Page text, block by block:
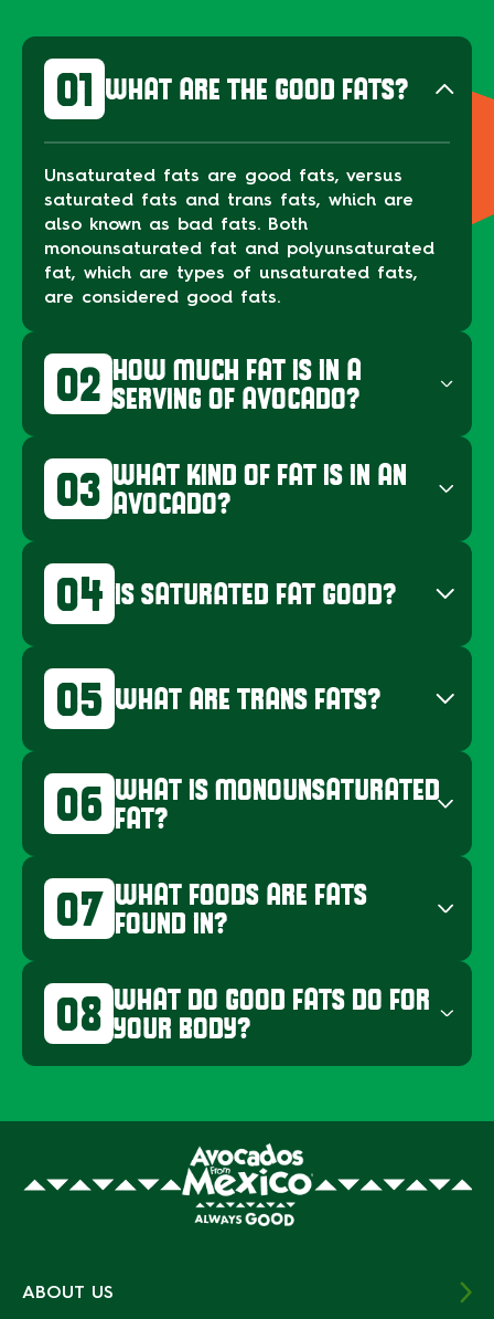
01 WHAT ARE THE GOOD FATS?
Unsaturated fats are good fats, versus
saturated fats and trans fats, which are
also known as bad fats. Both
monounsaturated fat and polyunsaturated
fat, which are types of unsaturated fats,
are considered good fats.
02 HOW MUCH FAT IS IN A
SERVING OF AVOCADO?
03 WHAT KIND OF FAT IS IN AN
AVOCADO?
04 IS SATURATED FAT GOOD?
05 WHAT ARE TRANS FATS?
06 WHAT IS MONOUNSATURATED
FAT?
07 WHAT FOODS ARE FATS
FOUND IN?
08 WHAT DO GOOD FATS DO FOR
YOUR BODY?
ABOUT US